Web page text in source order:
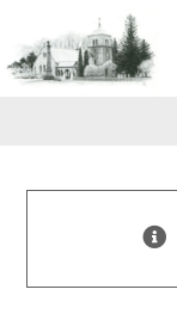
content